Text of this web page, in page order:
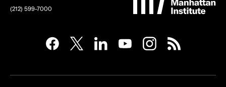
(212) 599-7000